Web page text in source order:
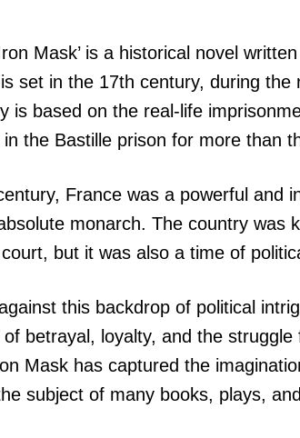
Mask’ is a historical novel
set in the 17th century, during the
is based on the real-life
the Bastille prison for more than
France was a powerful and
monarch. The country was
but it was also a time of
this backdrop of political
betrayal, loyalty, and the
Mask has captured the
subject of many books, plays,